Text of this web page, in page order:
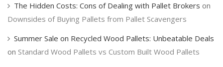
The Hidden Costs: Cons of Dealing with Pallet Brokers on
Downsides of Buying Pallets from Pallet Scavengers
Summer Sale on Recycled Wood Pallets: Unbeatable Deals
on Standard Wood Pallets vs Custom Built Wood Pallets